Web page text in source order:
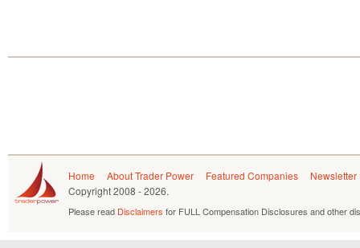
Home About Trader Power Featured Companies
Newsletter
Copyright2008 - 2026.
Please read Disclaimers for FULL Compensation Disclosures and other